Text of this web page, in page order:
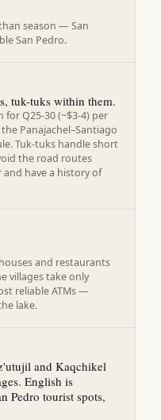
season — San
San Pedro.
tuk-tuks within them.
Q25-30 (~$3-4) per
Panajachel–Santiago
Tuk-tuks handle short
the road routes
have a history of
and restaurants
villages take only
reliable ATMs —
lake.
and Kaqchikel
English is
Pedro tourist spots,